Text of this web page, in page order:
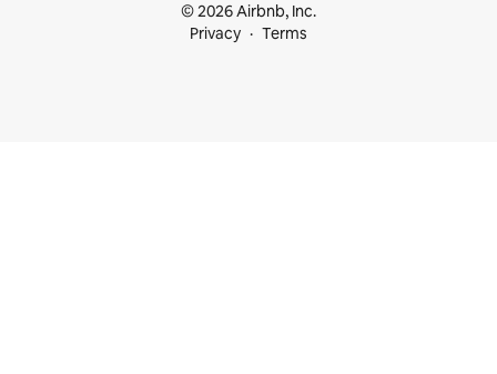
© 2026 Airbnb, Inc.
Privacy
Terms